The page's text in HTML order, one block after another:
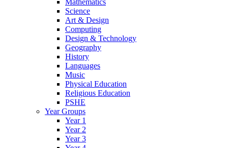
Mathematics
Science
Art & Design
Computing
Design & Technology
Geography
History
Languages
Music
Physical Education
Religious Education
PSHE
Year Groups
Year 1
Year 2
Year 3